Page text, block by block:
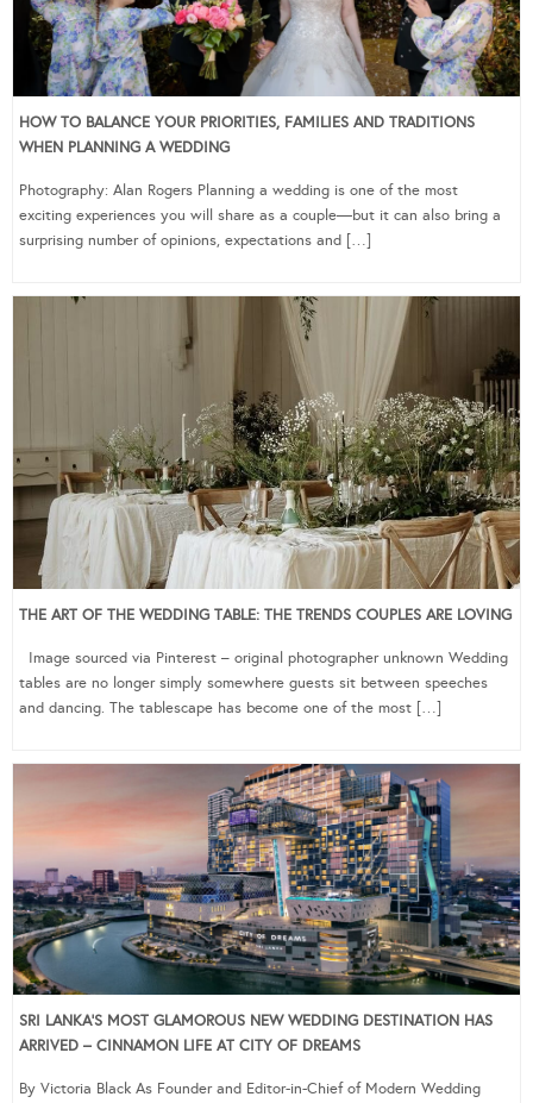
HOW TO BALANCE YOUR PRIORITIES, FAMILIES AND TRADITIONS
WHEN PLANNING A WEDDING
Photography: Alan Rogers Planning a wedding is one of the most
exciting experiences you will share as a couple—but it can also bring a
surprising number of opinions, expectations and […]
THE ART OF THE WEDDING TABLE: THE TRENDS COUPLES ARE LOVING
Image sourced via Pinterest – original photographer unknown Wedding
tables are no longer simply somewhere guests sit between speeches
and dancing. The tablescape has become one of the most […]
SRI LANKA’S MOST GLAMOROUS NEW WEDDING DESTINATION HAS
ARRIVED – CINNAMON LIFE AT CITY OF DREAMS
By Victoria Black As Founder and Editor-in-Chief of Modern Wedding